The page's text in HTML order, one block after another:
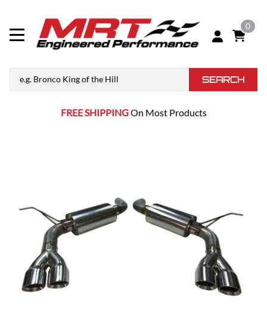
0
SEARCH
FREE SHIPPINGOn Most Products